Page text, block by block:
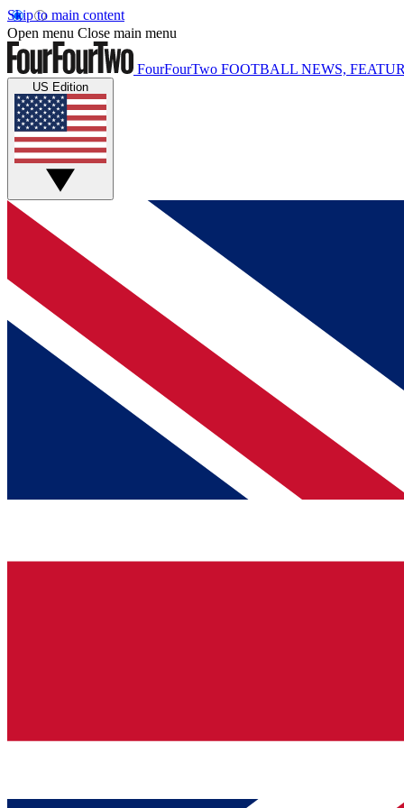
Skip to main content
Open menu Close main menu
FourFourTwo FOOTBALL NEWS,
US Edition